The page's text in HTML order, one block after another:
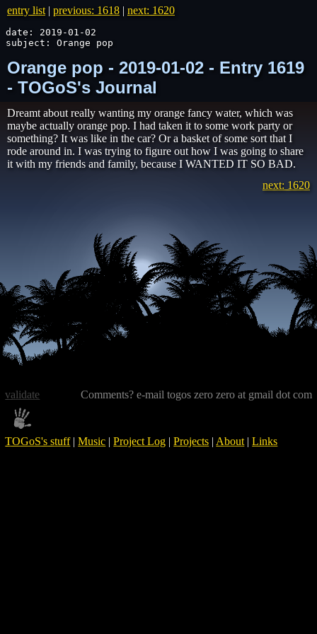
entry list | previous: 1618 | next: 1620
date: 2019-01-02
subject: Orange pop
Orange pop - 2019-01-02 - Entry 1619
- TOGoS's Journal
Dreamt about really wanting my orange fancy water, which was
maybe actually orange pop. I had taken it to some work party or
something? It was like in the car? Or a basket of some sort that I
rode around in. I was trying to figure out how I was going to share
it with my friends and family, because I WANTED IT SO BAD.
next: 1620
Comments? e-mail togos zero zero at gmail dot com
TOGoS's stuff|Music |Project Log |Projects | About |Links
validate